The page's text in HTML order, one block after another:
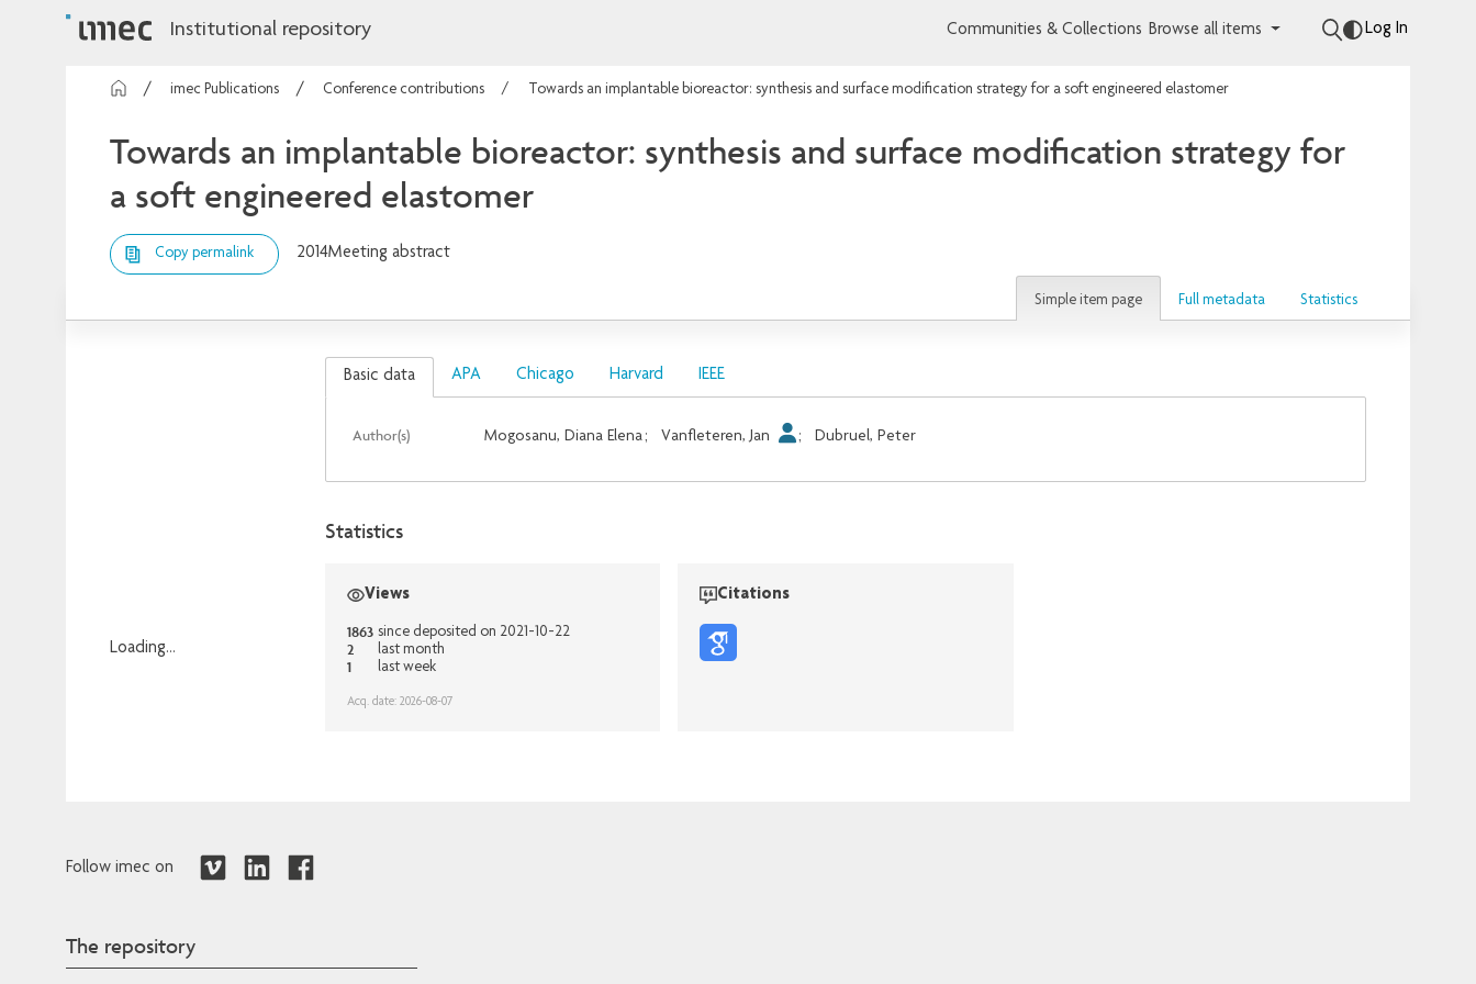
Institutional repository Communities & Collections Browse all items Log In
imec Publications Conference contributions Towards an implantable bioreactor: synthesis and surface modification strategy for a soft engineered elastomer
Towards an implantable bioreactor: synthesis and surface modification strategy for
a soft engineered elastomer
Copy permalink 2014Meeting abstract
Simple item page Full metadata Statistics
Loading...
Basic data APA Chicago Harvard IEEE
Author(s) Mogosanu, Diana Elena; Vanfleteren, Jan ; Dubruel, Peter
Statistics
Views
1863 since deposited on 2021-10-22
2 last month
1 last week
Acq. date: 2026-08-07
Citations
Follow imec on
The repository